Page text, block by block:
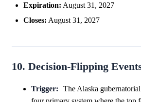
Expiration: August 31, 2027
Closes: August 31, 2027
10. Decision-Flipping
Trigger:
The Alaska